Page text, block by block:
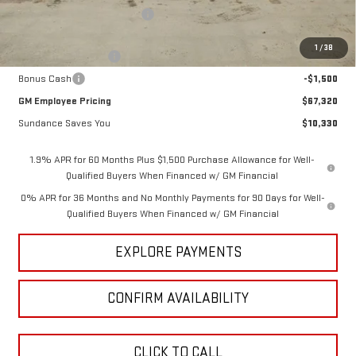
1 /38
Price reduction below MSRP:
$70,570
Purchase Allowance
-$1,750
Bonus Cash
-$1,500
GM Employee Pricing
$67,320
Sundance Saves You
$10,330
1.9% APR for 60 Months Plus $1,500 Purchase Allowance for Well-
Qualified Buyers When Financed w/ GM Financial
0% APR for 36 Months and No Monthly Payments for 90 Days for Well-
Qualified Buyers When Financed w/ GM Financial
EXPLORE PAYMENTS
CONFIRM AVAILABILITY
CLICK TO CALL